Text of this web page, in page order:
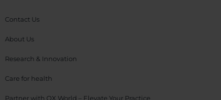
Contact Us
About Us
Research & Innovation
Care for health
Partner with QX World – Elevate Your Practice